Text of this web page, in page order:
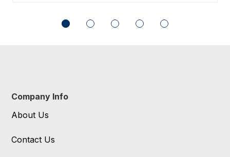
Company Info
About Us
Contact Us